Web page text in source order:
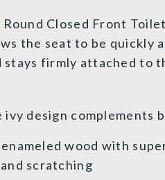
Round Closed Front
the seat to be quickly
stays firmly attached to
ivy design complements
wood with
scratching